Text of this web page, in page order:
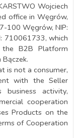
Wojciech
office in Węgrów,
100 Węgrów, NIP:
710061733, which
B2B Platform
is not a consumer,
with the Seller
activity,
cooperation
Products on the
of Cooperation